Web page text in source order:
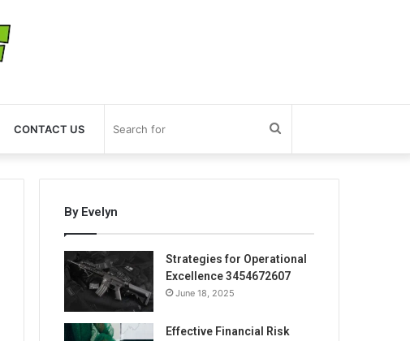
CONTACT US Search
for
By Evelyn
Strategies for Operational
Excellence 3454672607
June 18, 2025
Effective Financial Risk